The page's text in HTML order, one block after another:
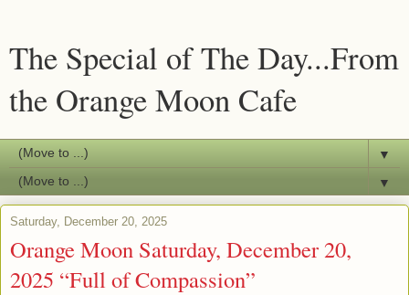
The Special of The Day...From
the Orange Moon Cafe
▼
▼
Saturday, December 20, 2025
Orange Moon Saturday, December 20,
2025 “Full of Compassion”